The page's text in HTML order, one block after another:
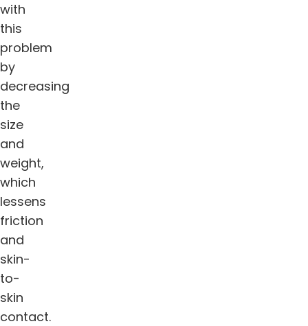
with
this
problem
by
decreasing
the
size
and
weight,
which
lessens
friction
and
skin-
to-
skin
contact.